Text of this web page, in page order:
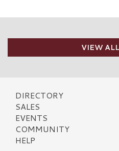
VIEW
DIRECTORY
SALES
EVENTS
COMMUNITY
HELP